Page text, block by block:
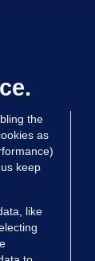
the
as
keep
like